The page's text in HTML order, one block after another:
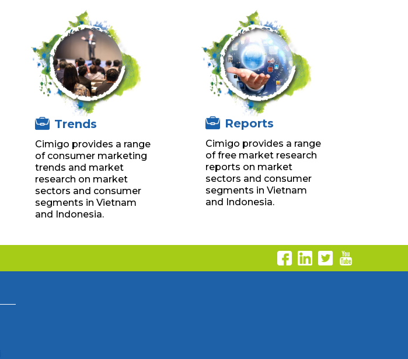
Trends
Cimigo provides a range
of consumer marketing
trends and market
research on market
sectors and consumer
segments in Vietnam
and Indonesia.
Reports
Cimigo provides a range
of free market research
reports on market
sectors and consumer
segments in Vietnam
and Indonesia.